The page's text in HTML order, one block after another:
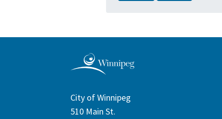
City of Winnipeg
510 Main St.